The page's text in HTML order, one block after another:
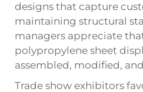
designs that capture
maintaining structural
managers appreciate
polypropylene sheet
assembled, modified,
Trade show exhibitors